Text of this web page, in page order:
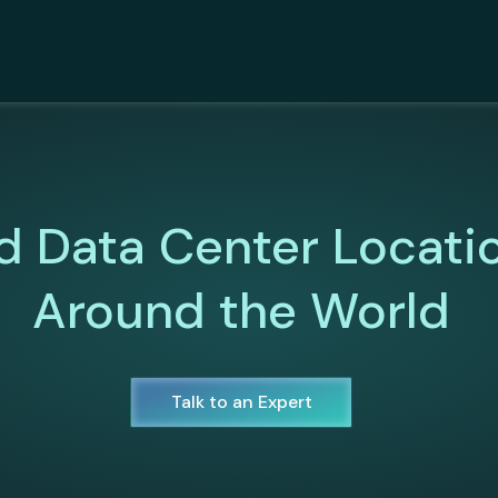
Data Center
Around the World
Talk to an Expert